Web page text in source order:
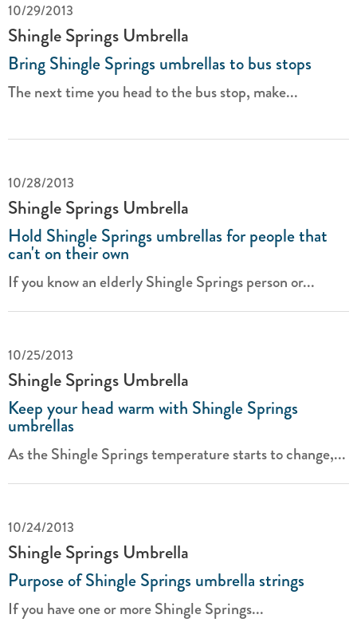
10/29/2013
Shingle Springs Umbrella
Bring Shingle Springs umbrellas to bus stops
The next time you head to the bus stop, make...
10/28/2013
Shingle Springs Umbrella
Hold Shingle Springs umbrellas for people that
can't on their own
If you know an elderly Shingle Springs person or...
10/25/2013
Shingle Springs Umbrella
Keep your head warm with Shingle Springs
umbrellas
As the Shingle Springs temperature starts to change,...
10/24/2013
Shingle Springs Umbrella
Purpose of Shingle Springs umbrella strings
If you have one or more Shingle Springs...